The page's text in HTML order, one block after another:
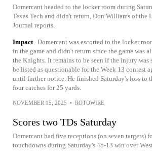
Domercant headed to the locker room during
Texas Tech and didn't return, Don Williams of the
Journal reports.
Impact Domercant was escorted to the locker
in the game and didn't return since the game was
the Knights. It remains to be seen if the injury was
be listed as questionable for the Week 13 contest
until further notice. He finished Saturday's loss to
four catches for 25 yards.
NOVEMBER 15, 2025 • ROTOWIRE
Scores two TDs Saturday
Domercant had five receptions (on seven targets)
touchdowns during Saturday's 45-13 win over